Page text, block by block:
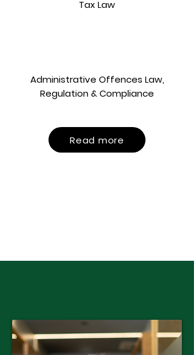
Tax Law
Administrative Offences Law,
Regulation & Compliance
Read more